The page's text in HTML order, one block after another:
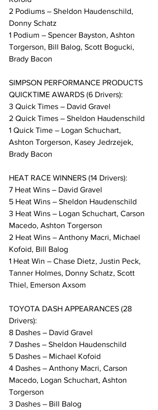
2 Podiums – Sheldon Haudenschild,
Donny Schatz
1 Podium – Spencer Bayston, Ashton
Torgerson, Bill Balog, Scott Bogucki,
Brady Bacon
SIMPSON PERFORMANCE PRODUCTS
QUICKTIME AWARDS (6 Drivers):
3 Quick Times – David Gravel
2 Quick Times – Sheldon Haudenschild
1 Quick Time – Logan Schuchart,
Ashton Torgerson, Kasey Jedrzejek,
Brady Bacon
HEAT RACE WINNERS (14 Drivers):
7 Heat Wins – David Gravel
5 Heat Wins – Sheldon Haudenschild
3 Heat Wins – Logan Schuchart, Carson
Macedo, Ashton Torgerson
2 Heat Wins – Anthony Macri, Michael
Kofoid, Bill Balog
1 Heat Win – Chase Dietz, Justin Peck,
Tanner Holmes, Donny Schatz, Scott
Thiel, Emerson Axsom
TOYOTA DASH APPEARANCES (28
Drivers):
8 Dashes – David Gravel
7 Dashes – Sheldon Haudenschild
5 Dashes – Michael Kofoid
4 Dashes – Anthony Macri, Carson
Macedo, Logan Schuchart, Ashton
Torgerson
3 Dashes – Bill Balog